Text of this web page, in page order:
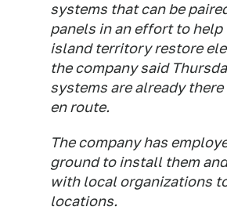
systems that can be
panels in an effort to help
island territory restore
the company said
systems are already
en route.
The company has
ground to install them
with local organizations
locations.